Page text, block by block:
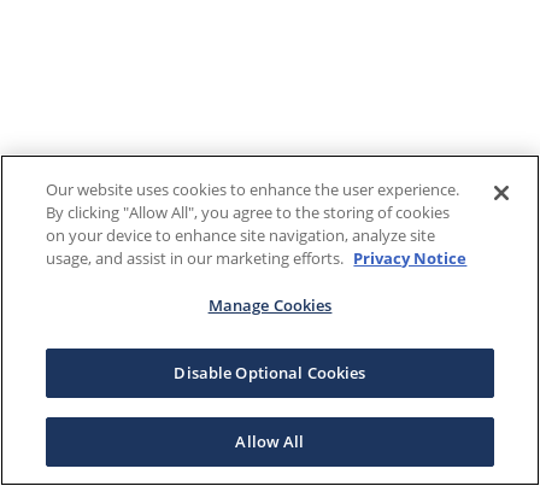
Our website uses cookies to enhance the user experience.
By clicking "Allow All", you agree to the storing of cookies
on your device to enhance site navigation, analyze site
usage, and assist in our marketing efforts. Privacy Notice
Manage Cookies
Disable Optional Cookies
Allow All